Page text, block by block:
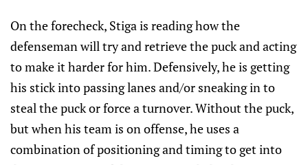
On the forecheck, Stiga is reading how the
defenseman will try and retrieve the puck and acting
to make it harder for him. Defensively, he is getting
his stick into passing lanes and/or sneaking in to
steal the puck or force a turnover. Without the puck,
but when his team is on offense, he uses a
combination of positioning and timing to get into